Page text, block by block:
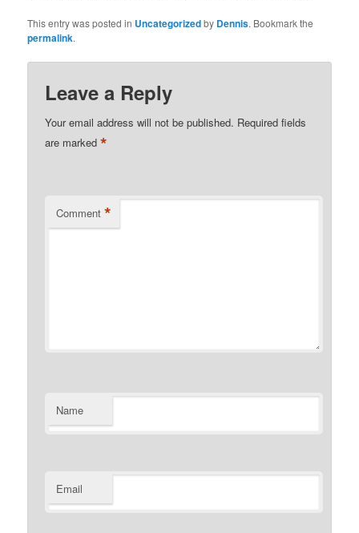
This entry was posted in Uncategorizedby Dennis. Bookmark the
permalink.
Leave a Reply
Your email address will not be published. Required fields
are marked*
Comment *
Name
Email